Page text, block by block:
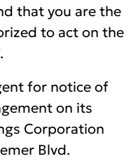
that you are the
to act on the
for notice of
on its
Corporation
Blvd.